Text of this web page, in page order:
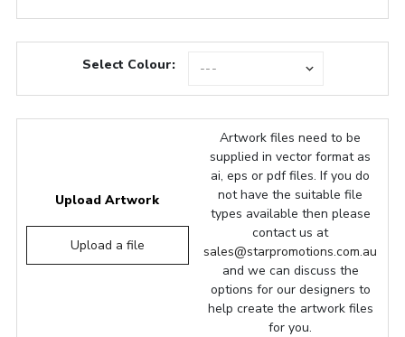
Select Colour:
Upload Artwork
Upload a file
Artwork files need to be
supplied in vector format as
ai, eps or pdf files. If you do
not have the suitable file
types available then please
contact us at
sales@starpromotions.com.au
and we can discuss the
options for our designers to
help create the artwork files
for you.